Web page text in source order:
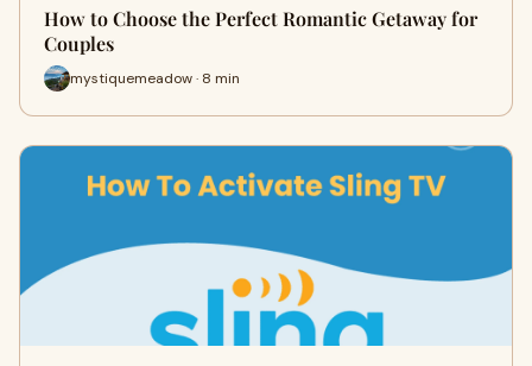
How to Choose the Perfect Romantic Getaway for
Couples
mystiquemeadow · 8 min